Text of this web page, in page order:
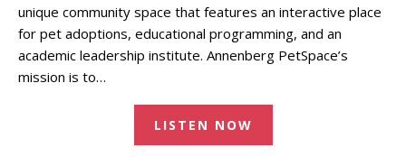
unique community space that features an interactive place
for pet adoptions, educational programming, and an
academic leadership institute. Annenberg PetSpace’s
mission is to…
LISTEN NOW